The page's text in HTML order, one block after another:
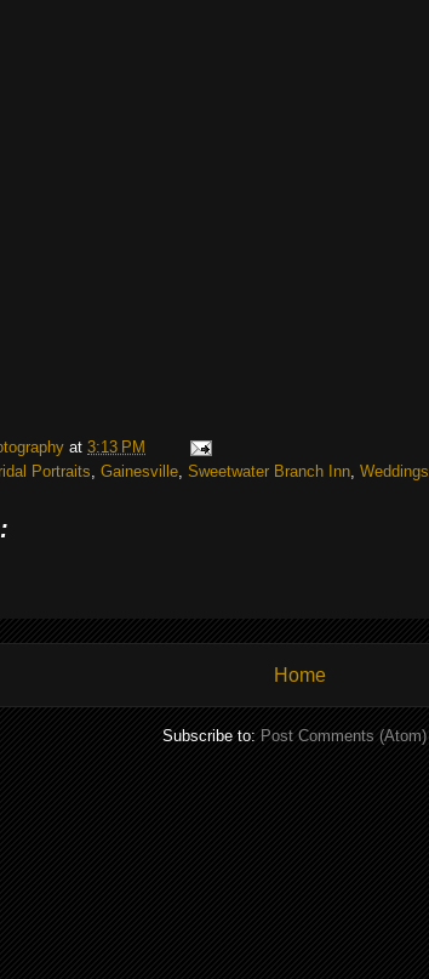
at 3:13 PM
Portraits, Gainesville, Sweetwater Branch Inn, Weddings
Home
Subscribe to: Post Comments (Atom)